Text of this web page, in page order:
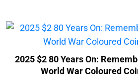
2025 $2 80 Years On:
World War Coloured